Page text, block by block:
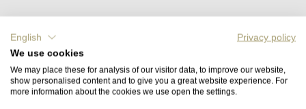
Average rating of 5 out of 5 stars
4 Reviews
Product Quantity: Enter the desired
English
Privacy policy
We use cookies
We may place these for analysis of our visitor data, to improve our website,
show personalised content and to give you a great website experience. For
more information about the cookies we use open the settings.